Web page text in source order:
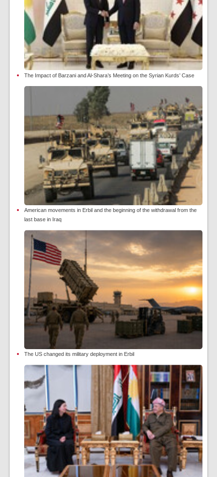
The Impact of Barzani and Al-Shara’s Meeting on the Syrian Kurds’ Case
American movements in Erbil and the beginning of the withdrawal from the
last base in Iraq
The US changed its military deployment in Erbil